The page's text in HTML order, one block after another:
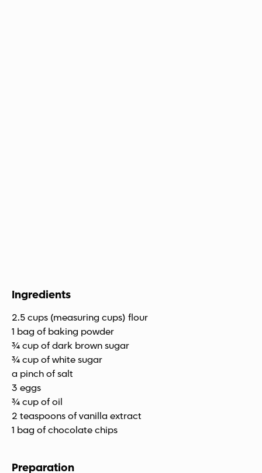
Ingredients
2.5 cups (measuring cups) flour
1 bag of baking powder
¾ cup of dark brown sugar
¾ cup of white sugar
a pinch of salt
3 eggs
¾ cup of oil
2 teaspoons of vanilla extract
1 bag of chocolate chips
Preparation